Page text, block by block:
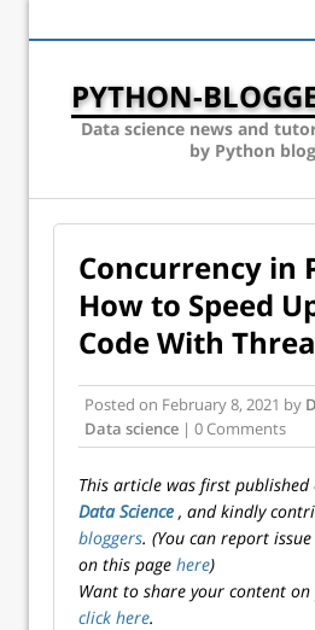
PYTHON-
Data science news and
by Python
Concurrency in
How to Speed
Code With
Posted on February 8, 2021 by
Data science | 0 Comments
This article was first published
Data Science , and kindly
bloggers. (You can report
on this page here)
Want to share your content on
click here.